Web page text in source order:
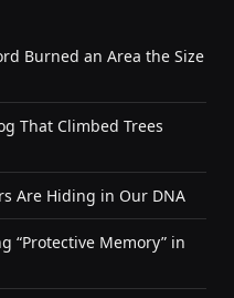
Burned an Area the Size
That Climbed Trees
Are Hiding in Our DNA
“Protective Memory” in